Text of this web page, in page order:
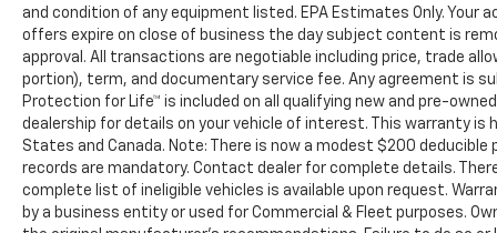
and condition of any equipment listed. EPA Estimates Only. Your
offers expire on close of business the day subject content is
approval. All transactions are negotiable including price, trade
portion), term, and documentary service fee. Any agreement is
Protection for Life™ is included on all qualifying new and pre-
dealership for details on your vehicle of interest. This warranty is
States and Canada. Note: There is now a modest $200
records are mandatory. Contact dealer for complete details.
complete list of ineligible vehicles is available upon request.
by a business entity or used for Commercial & Fleet purposes.